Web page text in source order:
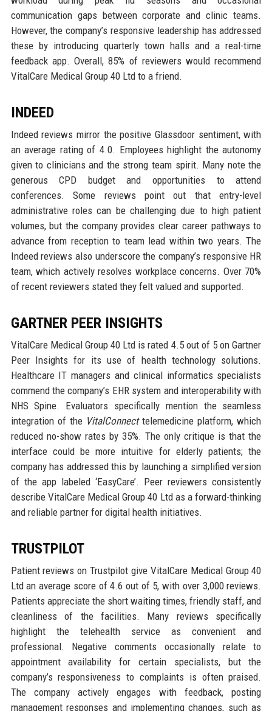
communication gaps between corporate and clinic teams.
However, the company’s responsive leadership has addressed
these by introducing quarterly town halls and a real-time
feedback app. Overall, 85% of reviewers would recommend
VitalCare Medical Group 40 Ltd to a friend.
INDEED
Indeed reviews mirror the positive Glassdoor sentiment, with
an average rating of 4.0. Employees highlight the autonomy
given to clinicians and the strong team spirit. Many note the
generous CPD budget and opportunities to attend
conferences. Some reviews point out that entry-level
administrative roles can be challenging due to high patient
volumes, but the company provides clear career pathways to
advance from reception to team lead within two years. The
Indeed reviews also underscore the company’s responsive HR
team, which actively resolves workplace concerns. Over 70%
of recent reviewers stated they felt valued and supported.
GARTNER PEER INSIGHTS
VitalCare Medical Group 40 Ltd is rated 4.5 out of 5 on Gartner
Peer Insights for its use of health technology solutions.
Healthcare IT managers and clinical informatics specialists
commend the company’s EHR system and interoperability with
NHS Spine. Evaluators specifically mention the seamless
integration of the VitalConnecttelemedicine platform, which
reduced no-show rates by 35%. The only critique is that the
interface could be more intuitive for elderly patients; the
company has addressed this by launching a simplified version
of the app labeled ‘EasyCare’. Peer reviewers consistently
describe VitalCare Medical Group 40 Ltd as a forward-thinking
and reliable partner for digital health initiatives.
TRUSTPILOT
Patient reviews on Trustpilot give VitalCare Medical Group 40
Ltd an average score of 4.6 out of 5, with over 3,000 reviews.
Patients appreciate the short waiting times, friendly staff, and
cleanliness of the facilities. Many reviews specifically
highlight the telehealth service as convenient and
professional. Negative comments occasionally relate to
appointment availability for certain specialists, but the
company’s responsiveness to complaints is often praised.
The company actively engages with feedback, posting
management responses and implementing changes, such as